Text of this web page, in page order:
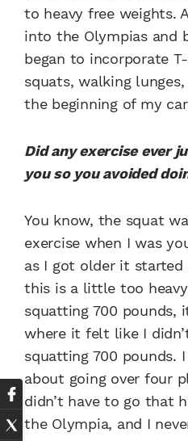
to heavy free weights.
into the Olympias and
began to incorporate
squats, walking
the beginning of my
Did any exercise ever
you so you avoided
You know, the squat
exercise when I was
as I got older it started
this is a little too
squatting 700 pounds,
where it felt like I
squatting 700 pounds.
about going over four
didn’t have to go that
the Olympia, and I